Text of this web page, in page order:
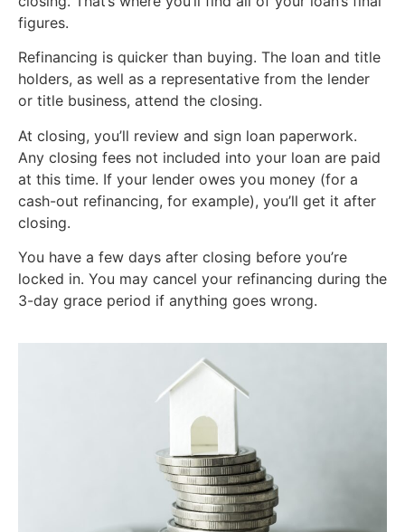
figures.
Refinancing is quicker than buying. The loan and title
holders, as well as a representative from the lender
or title business, attend the closing.
At closing, you’ll review and sign loan paperwork.
Any closing fees not included into your loan are paid
at this time. If your lender owes you money (for a
cash-out refinancing, for example), you’ll get it after
closing.
You have a few days after closing before you’re
locked in. You may cancel your refinancing during the
3-day grace period if anything goes wrong.